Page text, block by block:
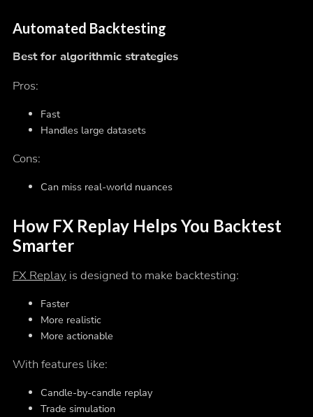
Automated Backtesting
Best for algorithmic strategies
Pros:
Fast
Handles large datasets
Cons:
Can miss real-world nuances
How FX Replay Helps You Backtest
Smarter
FX Replay is designed to make backtesting:
Faster
More realistic
More actionable
With features like:
Candle-by-candle replay
Trade simulation